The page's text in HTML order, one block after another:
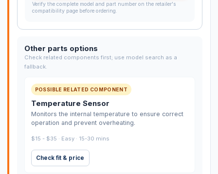
Verify the complete model and part number on the retailer's
compatibility page before ordering.
Other parts options
Check related components first; use model search as a
fallback.
POSSIBLE RELATED COMPONENT
Temperature Sensor
Monitors the internal temperature to ensure correct
operation and prevent overheating.
$15 - $35 · Easy · 15-30 mins
Check fit & price